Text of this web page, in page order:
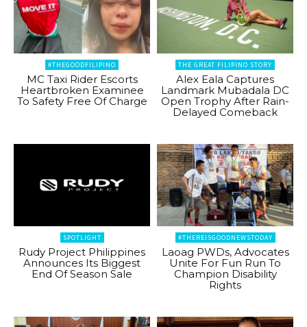
#THEGOODFILIPINO
MC Taxi Rider Escorts
Heartbroken Examinee
To Safety Free Of Charge
THE GREAT FILIPINO STORY
Alex Eala Captures
Landmark Mubadala DC
Open Trophy After Rain-
Delayed Comeback
SPOTLIGHT
Rudy Project Philippines
Announces Its Biggest
End Of Season Sale
#THEREISGOODNEWSTODAY
Laoag PWDs, Advocates
Unite For Fun Run To
Champion Disability
Rights